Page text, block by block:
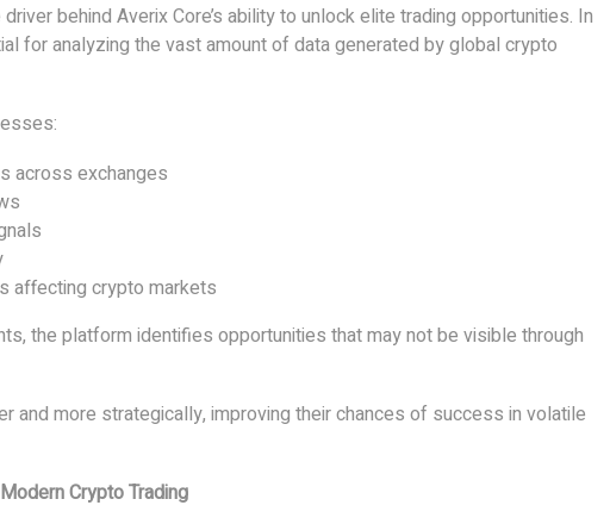
behind Averix Core’s ability to unlock elite trading opportunities. In
for analyzing the vast amount of data generated by global crypto
across exchanges
affecting crypto markets
the platform identifies opportunities that may not be visible through
and more strategically, improving their chances of success in volatile
Crypto Trading